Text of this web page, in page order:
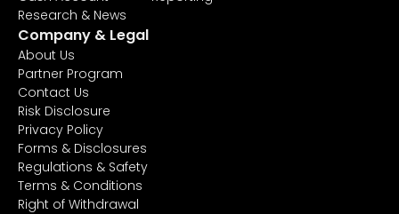
Research & News
Company & Legal
About Us
Partner Program
Contact Us
Risk Disclosure
Privacy Policy
Forms & Disclosures
Regulations & Safety
Terms & Conditions
Right of Withdrawal